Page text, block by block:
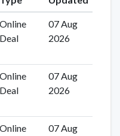
Online
Deal
07 Aug
2026
Online
Deal
07 Aug
2026
Online
07 Aug